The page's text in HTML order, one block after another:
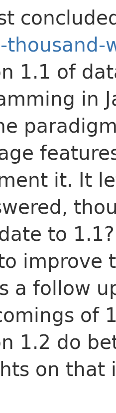
1.1 of
in
it. It
to
improve
a follow
of
1.2 do
on that